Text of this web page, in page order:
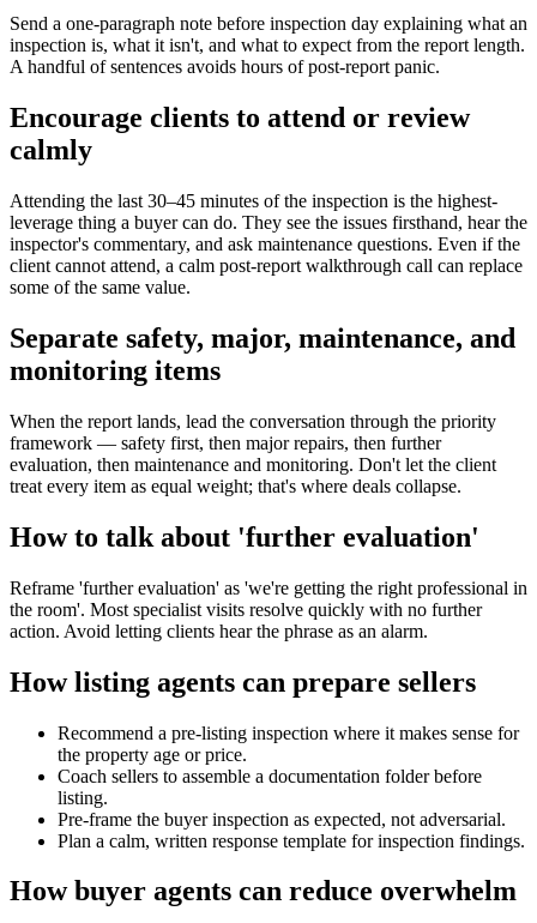
Send a one-paragraph note before inspection day explaining what an
inspection is, what it isn't, and what to expect from the report length.
A handful of sentences avoids hours of post-report panic.
Encourage clients to attend or review
calmly
Attending the last 30–45 minutes of the inspection is the highest-
leverage thing a buyer can do. They see the issues firsthand, hear the
inspector's commentary, and ask maintenance questions. Even if the
client cannot attend, a calm post-report walkthrough call can replace
some of the same value.
Separate safety, major, maintenance, and
monitoring items
When the report lands, lead the conversation through the priority
framework — safety first, then major repairs, then further
evaluation, then maintenance and monitoring. Don't let the client
treat every item as equal weight; that's where deals collapse.
How to talk about 'further evaluation'
Reframe 'further evaluation' as 'we're getting the right professional in
the room'. Most specialist visits resolve quickly with no further
action. Avoid letting clients hear the phrase as an alarm.
How listing agents can prepare sellers
Recommend a pre-listing inspection where it makes sense for
the property age or price.
Coach sellers to assemble a documentation folder before
listing.
Pre-frame the buyer inspection as expected, not adversarial.
Plan a calm, written response template for inspection findings.
How buyer agents can reduce overwhelm